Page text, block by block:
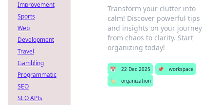
Transform your clutter into
calm! Discover powerful tips
and insights on your journey
from chaos to clarity. Start
organizing today!
📅 22 Dec 2025 📌
workspace
🏷️
organization
Improvement
Sports
Web
Development
Travel
Gambling
Programmatic
SEO
SEO APIs